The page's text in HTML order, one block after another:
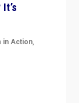
in Action,